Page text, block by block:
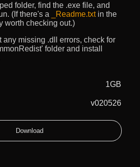
folder, find the .exe file, and
(If there's a
_Readme.txtin the
worth checking out.)
any missing .dll errors, check for
folder and install
1GB
v020526
Download